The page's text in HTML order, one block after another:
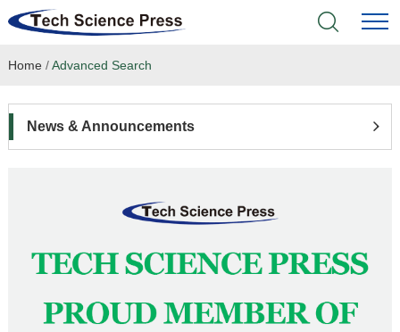
Home
Language Service
News & Announcements
Home /Advanced Search
News & Announcements